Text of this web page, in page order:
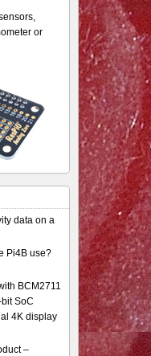
or
data on a
Pi4B use?
BCM2711
SoC
4K display
–